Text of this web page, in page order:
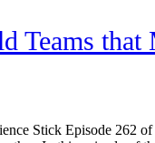
Teams
Stick Episode 262